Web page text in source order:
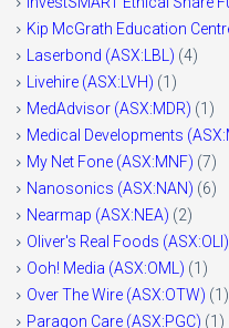
Kip McGrath Education
Laserbond (ASX:LBL) (4)
Livehire (ASX:LVH) (1)
MedAdvisor (ASX:MDR) (1)
Medical Developments
My Net Fone (ASX:MNF) (7)
Nanosonics (ASX:NAN) (6)
Nearmap (ASX:NEA) (2)
Oliver's Real Foods (ASX:OLI)
Ooh! Media (ASX:OML) (1)
Over The Wire (ASX:OTW) (1)
Paragon Care (ASX:PGC) (1)